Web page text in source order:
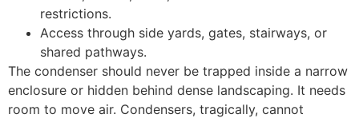
restrictions.
Access through side yards, gates, stairways, or
shared pathways.
The condenser should never be trapped inside a narrow
enclosure or hidden behind dense landscaping. It needs
room to move air. Condensers, tragically, cannot